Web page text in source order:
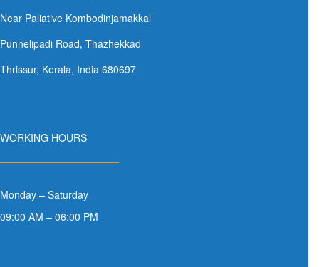
Near Paliative Kombodinjamakkal
Punnelipadi Road, Thazhekkad
Thrissur, Kerala, India 680697
WORKING HOURS
Monday – Saturday
09:00 AM – 06:00 PM